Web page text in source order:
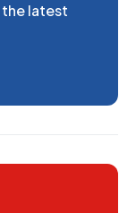
latest